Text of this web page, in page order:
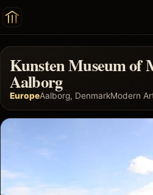
Kunsten Museum of
Aalborg
EuropeAalborg, DenmarkModern